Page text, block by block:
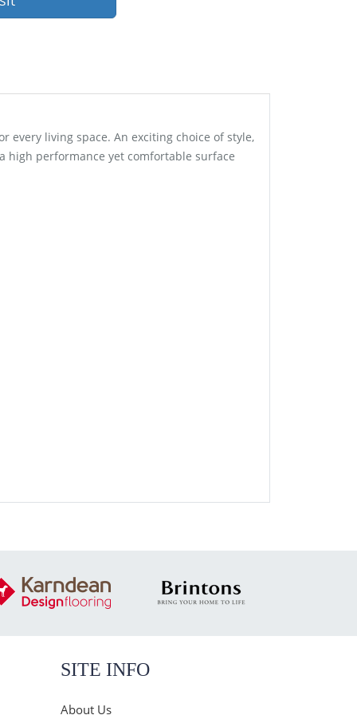
every living space. An exciting choice of style,
high performance yet comfortable surface
SITE INFO
About Us